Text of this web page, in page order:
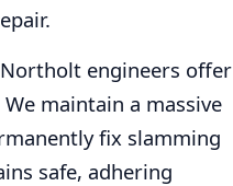
engineers offer
maintain a massive
fix slamming
safe, adhering